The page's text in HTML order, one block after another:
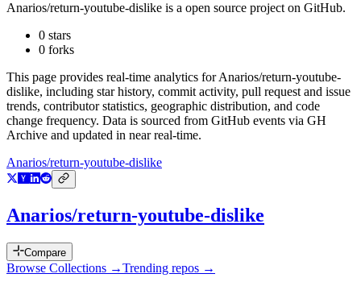
Anarios/return-youtube-dislike is a open source project on GitHub.
0 stars
0 forks
This page provides real-time analytics forAnarios/return-youtube-
dislike, including star history, commit activity, pull request and issue
trends, contributor statistics, geographic distribution, and code
change frequency. Data is sourced from GitHub events via GH
Archive and updated in near real-time.
Anarios/return-youtube-dislike
Anarios/return-youtube-dislike
Compare
Browse Collections →Trending repos →